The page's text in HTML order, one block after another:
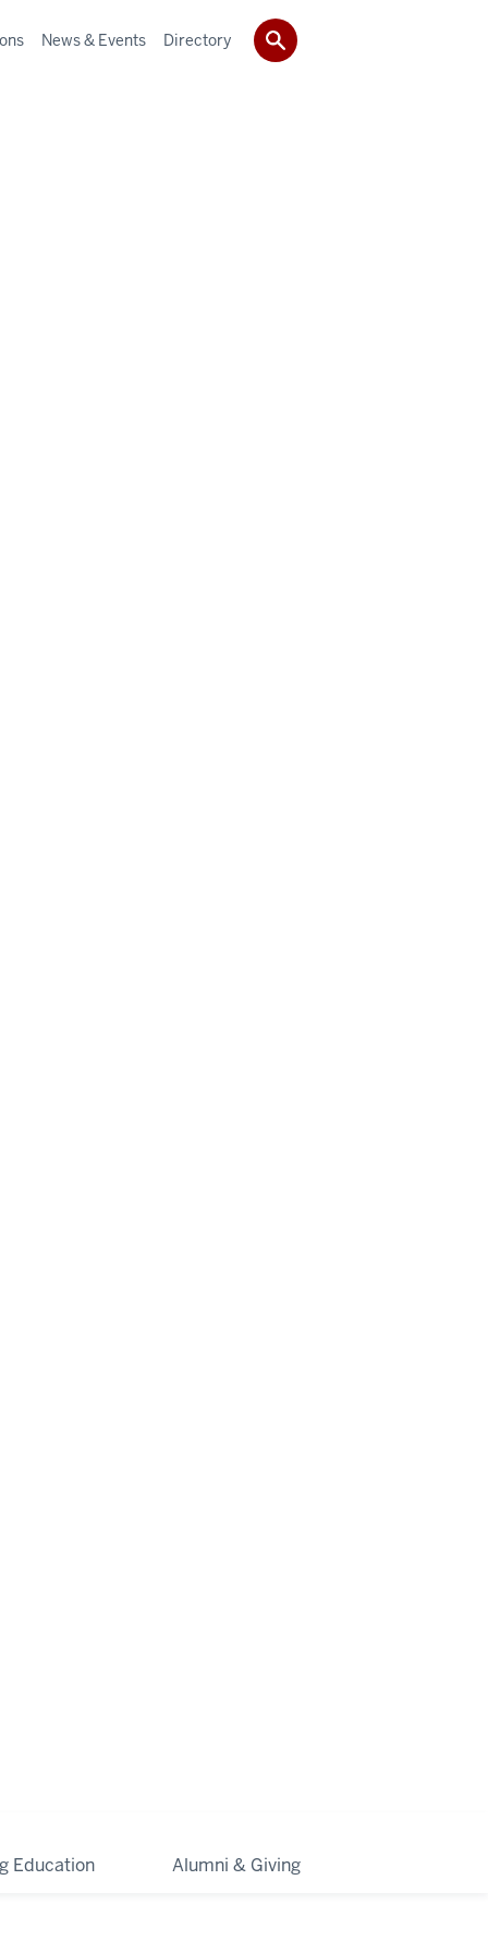
Education Alumni & Giving
News & Events Directory